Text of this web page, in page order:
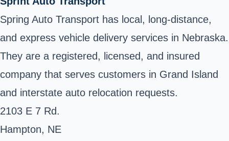
Spring Auto Transport has local, long-distance,
and express vehicle delivery services in Nebraska.
They are a registered, licensed, and insured
company that serves customers in Grand Island
and interstate auto relocation requests.
2103 E 7 Rd.
Hampton, NE